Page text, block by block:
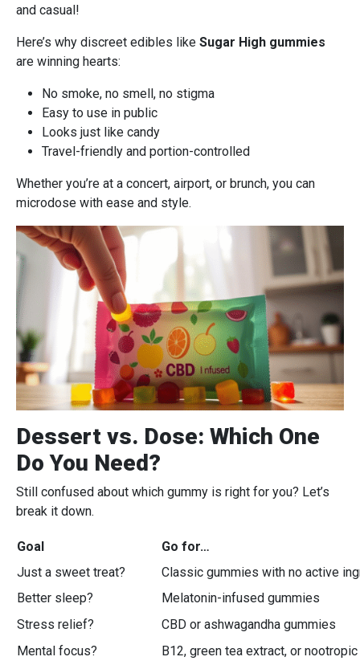
and casual!
Here’s why discreet edibles like Sugar High gummies
are winning hearts:
No smoke, no smell, no stigma
Easy to use in public
Looks just like candy
Travel-friendly and portion-controlled
Whether you’re at a concert, airport, or brunch, you can
microdose with ease and style.
Dessert vs. Dose: Which One
Do You Need?
Still confused about which gummy is right for you? Let’s
break it down.
Goal
Go for…
Just a sweet treat?
Classic gummies with no active
Better sleep?
Melatonin-infused gummies
Stress relief?
CBD or ashwagandha gummies
Mental focus?
B12, green tea extract, or